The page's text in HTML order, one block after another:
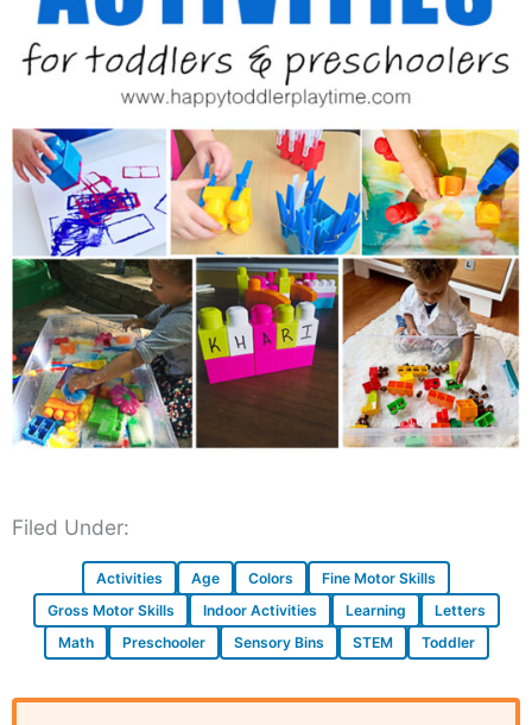
Filed Under:
Activities Age Colors
Fine Motor Skills
Gross Motor Skills
Indoor Activities Learning
Letters
Math
Preschooler Sensory Bins STEM Toddler